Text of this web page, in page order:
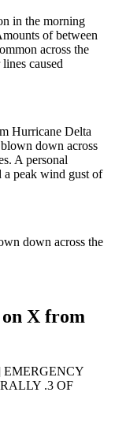
in the morning
of between
across the
caused
Hurricane Delta
down across
A personal
a peak wind gust of
down across the
on X from
EMERGENCY
.3 OF